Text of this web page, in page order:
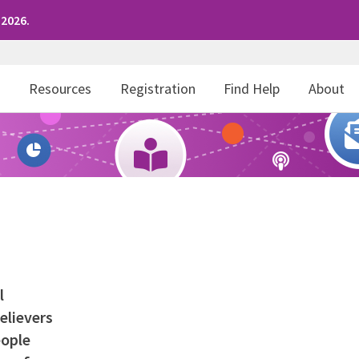
Resources Registration Find Help About